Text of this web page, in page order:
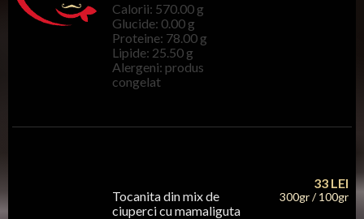
Calorii: 570.00 g
Glucide: 0.00 g
Proteine: 78.00 g
Lipide: 25.50 g
Alergeni: produs
congelat
Tocanita din mix de
ciuperci cu mamaliguta
33LEI
300gr / 100gr